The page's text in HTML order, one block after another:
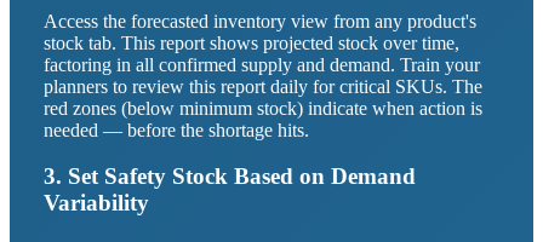
Access the forecasted inventory view from any product's
stock tab. This report shows projected stock over time,
factoring in all confirmed supply and demand. Train your
planners to review this report daily for critical SKUs. The
red zones (below minimum stock) indicate when action is
needed — before the shortage hits.
3. Set Safety Stock Based on Demand
Variability